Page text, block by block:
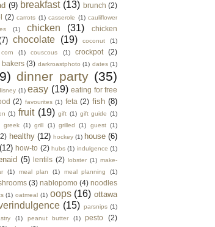
(9) breakfast (13) brunch (2)
(2) carrots (1) casserole (1) cauliflower
(1) chicken (31)
chicken
chocolate (19) coconut (1)
corn (1) couscous (1) crockpot
(2)
bakers (3) darkroastphoto (1) dates (1)
dinner party (35)
(1) easy (19) eating for free
(2) favourites (1) feta (2) fish (8)
(1) fruit (19) gift (1) gift guide (1)
greek (1) grill (1) grilled (1) guest (1)
healthy (12) hockey (1) house (6)
(12) how-to (2) hubs (1) indulgence (1)
(5) lentils (2) lobster (1) make-
(1) meal plan (1) meal planning (1)
(3) nablopomo (4) noodles
(1) oatmeal (1) oops (16) ottawa
(15) parsnips (1)
(1) peanut butter (1) pesto (2)